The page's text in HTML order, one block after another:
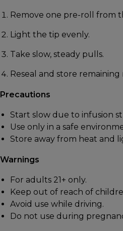
Remove one pre-roll from
Light the tip evenly.
Take slow, steady pulls.
Reseal and store
Precautions
Start slow due to infusion
Use only in a safe
Store away from heat and
Warnings
For adults 21+ only.
Keep out of reach of
Avoid use while driving.
Do not use during